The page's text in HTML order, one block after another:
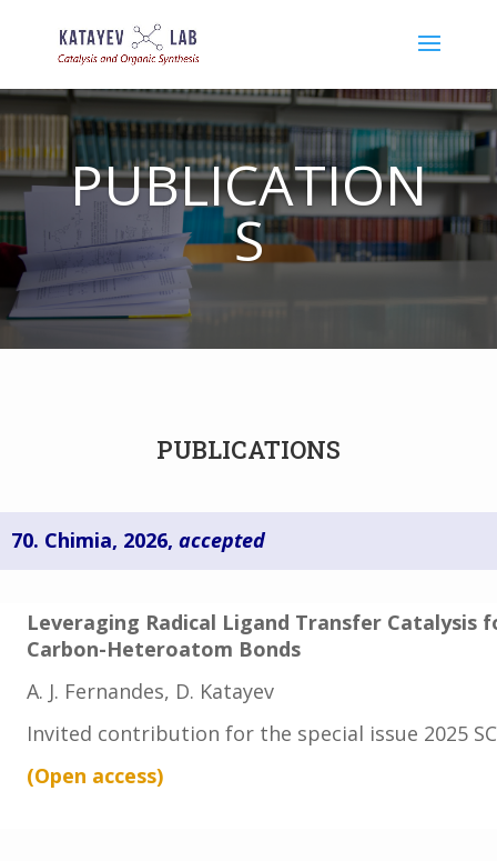
PUBLICATION
S
PUBLICATIONS
70. Chimia, 2026, accepted
Leveraging Radical Ligand Transfer
Carbon-Heteroatom Bonds
A. J. Fernandes, D. Katayev
Invited contribution for the special issue 2025
(Open access)